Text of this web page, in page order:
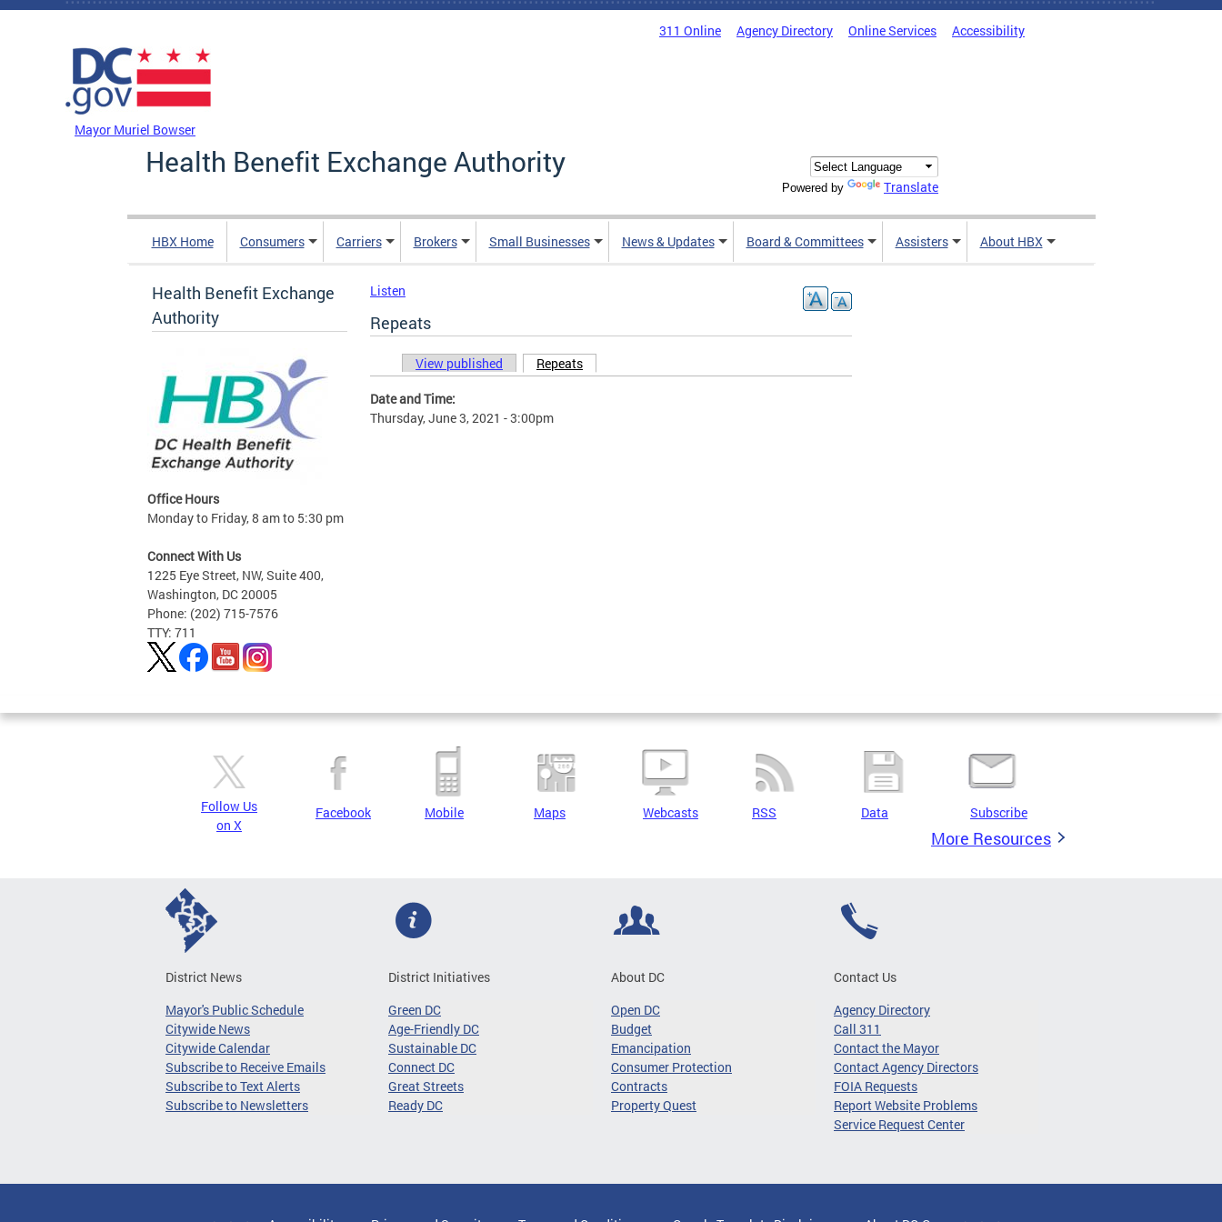
Skip to main content
311 Online Agency Directory Online Services Accessibility
Mayor Muriel Bowser
Health Benefit Exchange Authority
Powered by Translate
HBX Home Consumers Carriers Brokers Small Businesses News & Updates Board & Committees Assisters About HBX
Health Benefit Exchange
Authority
Office Hours
Monday to Friday, 8 am to 5:30 pm
Connect With Us
1225 Eye Street, NW, Suite 400,
Washington, DC 20005
Phone: (202) 715-7576
TTY: 711
Listen
Repeats
Primary tabs
View published Repeats
Date and Time:
Thursday, June 3, 2021 - 3:00pm
Follow Us
on X
Facebook Mobile Maps Webcasts RSS Data Subscribe
More Resources
District News
Mayor's Public Schedule
Citywide News
Citywide Calendar
Subscribe to Receive Emails
Subscribe to Text Alerts
Subscribe to Newsletters
District Initiatives
Green DC
Age-Friendly DC
Sustainable DC
Connect DC
Great Streets
Ready DC
About DC
Open DC
Budget
Emancipation
Consumer Protection
Contracts
Property Quest
Contact Us
Agency Directory
Call 311
Contact the Mayor
Contact Agency Directors
FOIA Requests
Report Website Problems
Service Request Center